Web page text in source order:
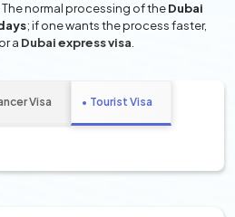
. The normal processing of theDubai
; if one wants the process faster,
a Dubai express visa
Visa Tourist Visa